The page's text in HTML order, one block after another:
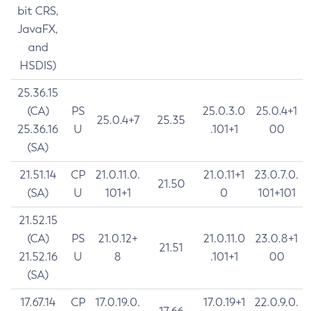
bit CRS,
JavaFX,
and
HSDIS)
25.36.15
(CA)
25.36.16
(SA)
PS
U
25.0.4+7 25.35
25.0.3.0
.101+1
25.0.4+1
00
21.51.14
(SA)
CP
U
21.0.11.0.
101+1
21.50
21.0.11+1
0
23.0.7.0.
101+101
21.52.15
(CA)
21.52.16
(SA)
PS
U
21.0.12+
8
21.51
21.0.11.0
.101+1
23.0.8+1
00
17.67.14
CP
17.0.19.0.
17.0.19+1
22.0.9.0.